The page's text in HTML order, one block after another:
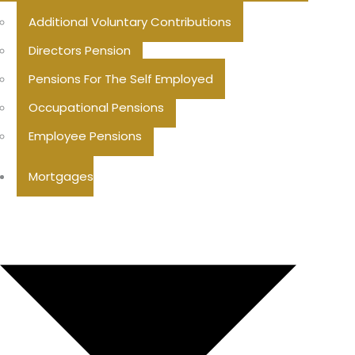
Additional Voluntary Contributions
Directors Pension
Pensions For The Self Employed
Occupational Pensions
Employee Pensions
Mortgages